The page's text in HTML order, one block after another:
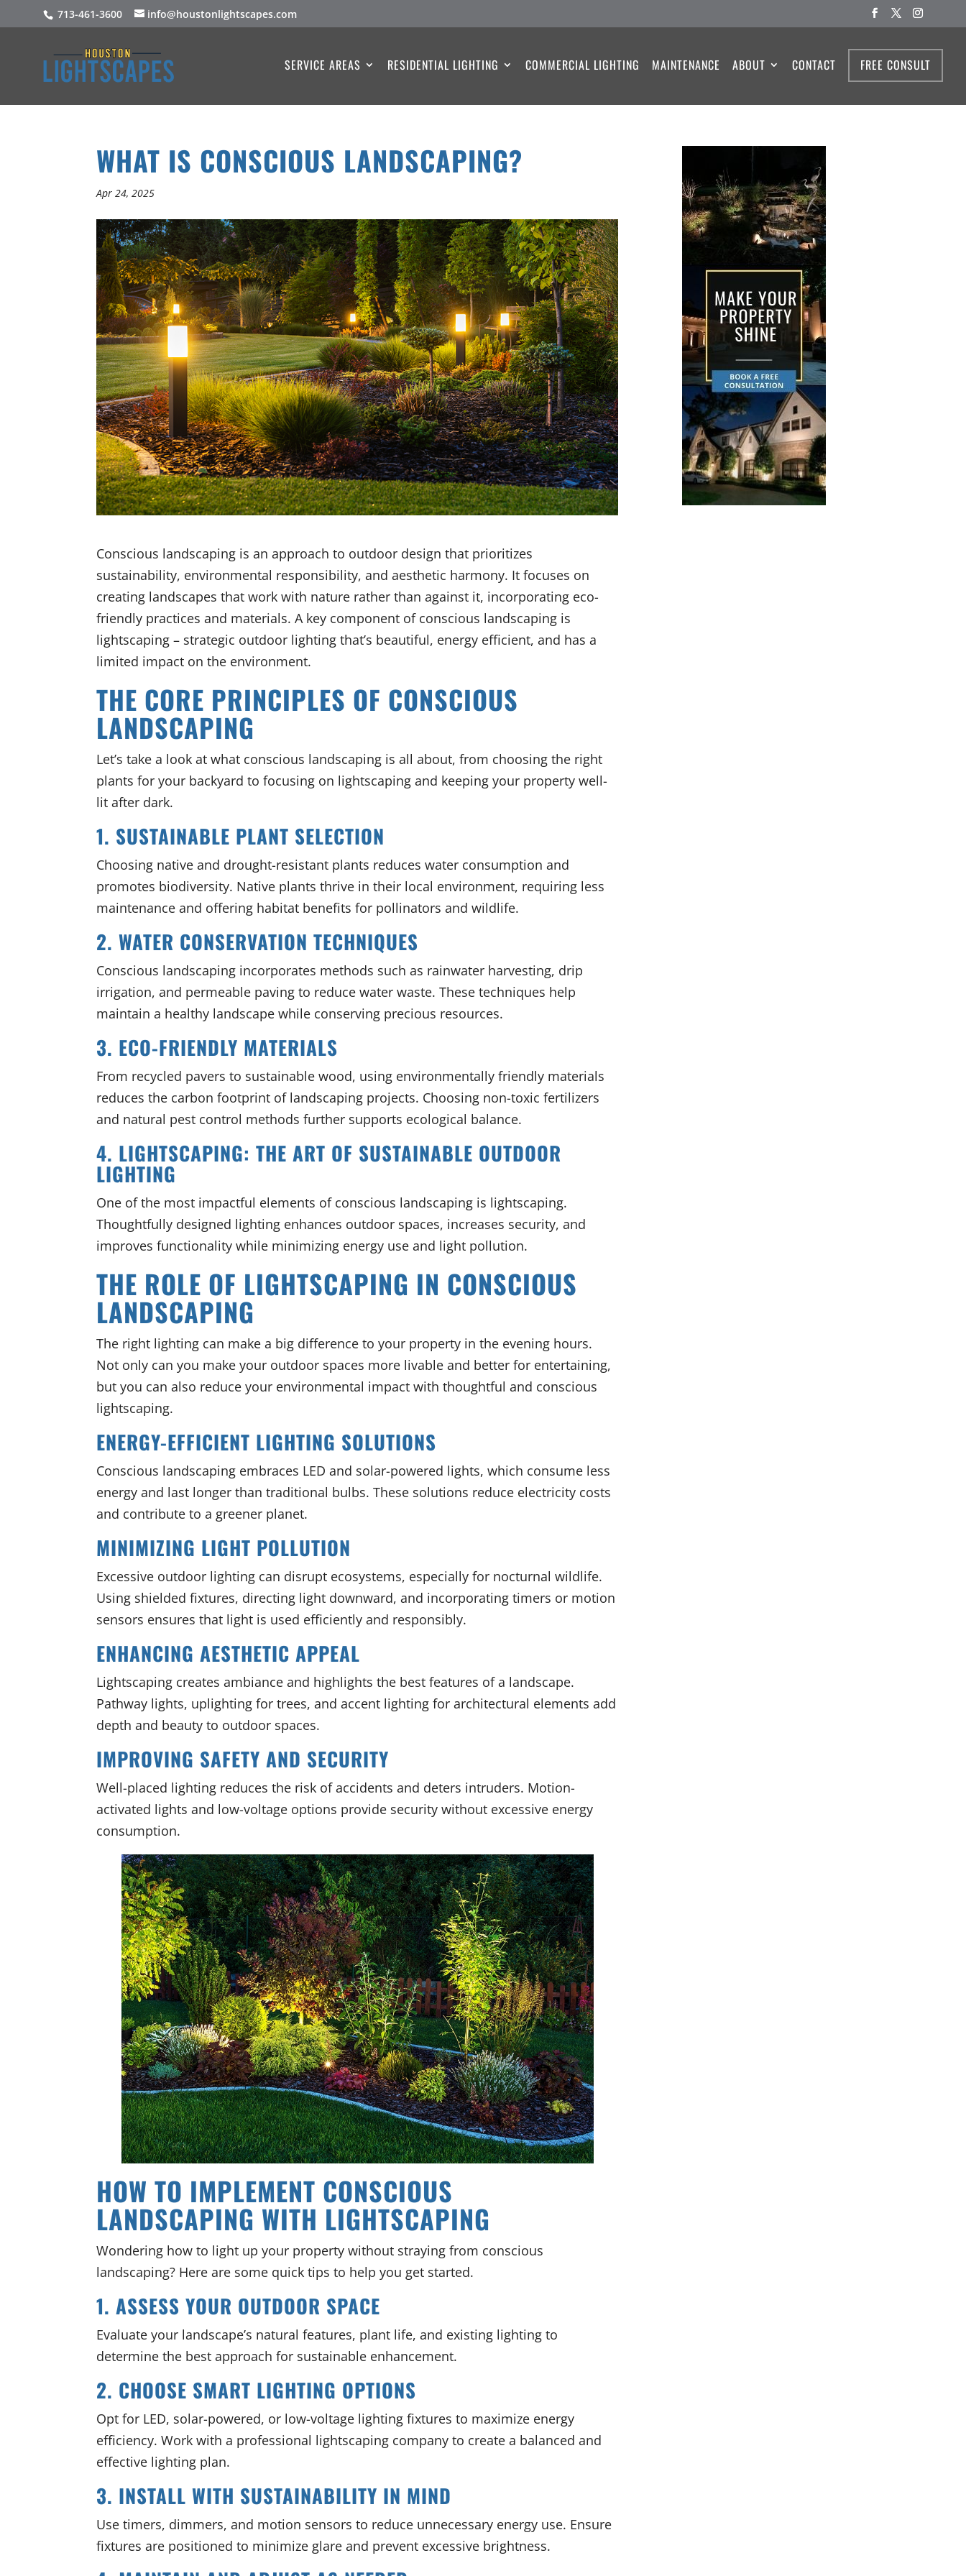
713-461-3600 info@houstonlightscapes.com
SERVICE AREAS RESIDENTIAL LIGHTING COMMERCIAL LIGHTING MAINTENANCE ABOUT CONTACT FREE CONSULT
WHAT IS CONSCIOUS LANDSCAPING?
Apr 24, 2025
Conscious landscaping is an approach to outdoor design that prioritizes
sustainability, environmental responsibility, and aesthetic harmony. It focuses on
creating landscapes that work with nature rather than against it, incorporating eco-
friendly practices and materials. A key component of conscious landscaping is
lightscaping – strategic outdoor lighting that’s beautiful, energy efficient, and has a
limited impact on the environment.
THE CORE PRINCIPLES OF CONSCIOUS
LANDSCAPING
Let’s take a look at what conscious landscaping is all about, from choosing the right
plants for your backyard to focusing on lightscaping and keeping your property well-
lit after dark.
1. SUSTAINABLE PLANT SELECTION
Choosing native and drought-resistant plants reduces water consumption and
promotes biodiversity. Native plants thrive in their local environment, requiring less
maintenance and offering habitat benefits for pollinators and wildlife.
2. WATER CONSERVATION TECHNIQUES
Conscious landscaping incorporates methods such as rainwater harvesting, drip
irrigation, and permeable paving to reduce water waste. These techniques help
maintain a healthy landscape while conserving precious resources.
3. ECO-FRIENDLY MATERIALS
From recycled pavers to sustainable wood, using environmentally friendly materials
reduces the carbon footprint of landscaping projects. Choosing non-toxic fertilizers
and natural pest control methods further supports ecological balance.
4. LIGHTSCAPING: THE ART OF SUSTAINABLE OUTDOOR
LIGHTING
One of the most impactful elements of conscious landscaping is lightscaping.
Thoughtfully designed lighting enhances outdoor spaces, increases security, and
improves functionality while minimizing energy use and light pollution.
THE ROLE OF LIGHTSCAPING IN CONSCIOUS
LANDSCAPING
The right lighting can make a big difference to your property in the evening hours.
Not only can you make your outdoor spaces more livable and better for entertaining,
but you can also reduce your environmental impact with thoughtful and conscious
lightscaping.
ENERGY-EFFICIENT LIGHTING SOLUTIONS
Conscious landscaping embraces LED and solar-powered lights, which consume less
energy and last longer than traditional bulbs. These solutions reduce electricity costs
and contribute to a greener planet.
MINIMIZING LIGHT POLLUTION
Excessive outdoor lighting can disrupt ecosystems, especially for nocturnal wildlife.
Using shielded fixtures, directing light downward, and incorporating timers or motion
sensors ensures that light is used efficiently and responsibly.
ENHANCING AESTHETIC APPEAL
Lightscaping creates ambiance and highlights the best features of a landscape.
Pathway lights, uplighting for trees, and accent lighting for architectural elements add
depth and beauty to outdoor spaces.
IMPROVING SAFETY AND SECURITY
Well-placed lighting reduces the risk of accidents and deters intruders. Motion-
activated lights and low-voltage options provide security without excessive energy
consumption.
HOW TO IMPLEMENT CONSCIOUS
LANDSCAPING WITH LIGHTSCAPING
Wondering how to light up your property without straying from conscious
landscaping? Here are some quick tips to help you get started.
1. ASSESS YOUR OUTDOOR SPACE
Evaluate your landscape’s natural features, plant life, and existing lighting to
determine the best approach for sustainable enhancement.
2. CHOOSE SMART LIGHTING OPTIONS
Opt for LED, solar-powered, or low-voltage lighting fixtures to maximize energy
efficiency. Work with a professional lightscaping company to create a balanced and
effective lighting plan.
3. INSTALL WITH SUSTAINABILITY IN MIND
Use timers, dimmers, and motion sensors to reduce unnecessary energy use. Ensure
fixtures are positioned to minimize glare and prevent excessive brightness.